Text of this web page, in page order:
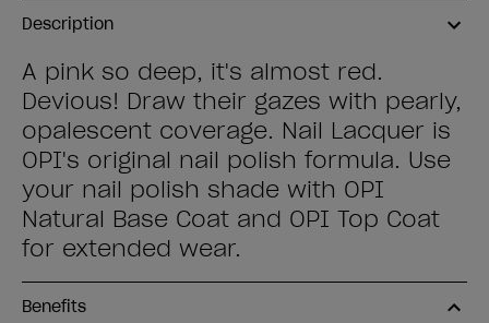
Description
A pink so deep, it's almost red.
Devious! Draw their gazes with pearly,
opalescent coverage. Nail Lacquer is
OPI's original nail polish formula. Use
your nail polish shade with OPI
Natural Base Coat and OPI Top Coat
for extended wear.
Benefits